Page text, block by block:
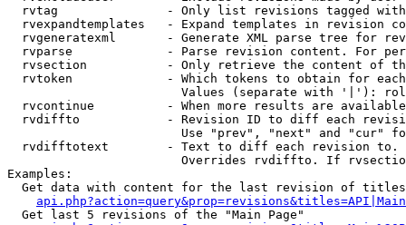
rvtag               - Only list revisions tagged
rvexpandtemplates   - Expand templates in revision
rvgeneratexml       - Generate XML parse tree for
rvparse             - Parse revision content. For
rvsection           - Only retrieve the content of
rvtoken             - Which tokens to obtain for
Values (separate with '|'):
rvcontinue          - When more results are
rvdiffto            - Revision ID to diff each
Use "prev", "next" and "cur"
rvdifftotext        - Text to diff each revision
Overrides rvdiffto. If
Examples:
Get data with content for the last revision of
  Get last 5 revisions of the "Main Page"